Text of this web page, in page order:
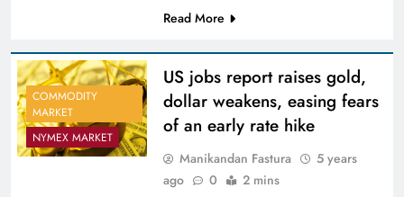
Read More
COMMODITY
MARKET
NYMEX MARKET
US jobs report raises gold,
dollar weakens, easing fears
of an early rate hike
Manikandan Fastura
5 years
ago
0 2 mins